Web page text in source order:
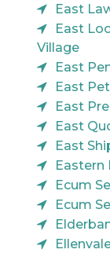
East
East
Village
East
East
East
East
East
Eastern
Ecum
Ecum